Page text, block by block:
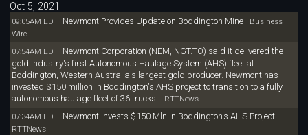
Oct 5, 2021
09:05AM EDT Newmont Provides Update on Boddington MineBusiness
Wire
07:54AM EDT Newmont Corporation (NEM, NGT.TO) said it delivered the
gold industry's first Autonomous Haulage System (AHS) fleet at
Boddington, Western Australia's largest gold producer. Newmont has
invested $150 million in Boddington's AHS project to transition to a fully
autonomous haulage fleet of 36 trucks. RTTNews
07:34AM EDT Newmont Invests $150 Mln In Boddington's AHS Project
RTTNews